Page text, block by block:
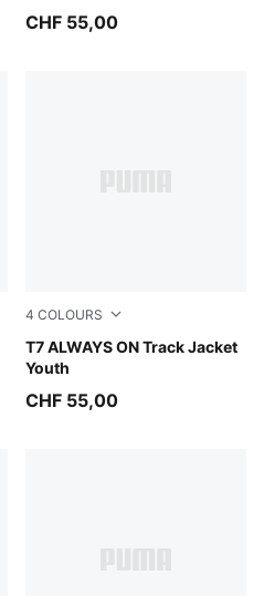
CHF 55,00
4 COLOURS
T7 ALWAYS ON Track Jacket
Youth
For All Time Red
CHF 55,00